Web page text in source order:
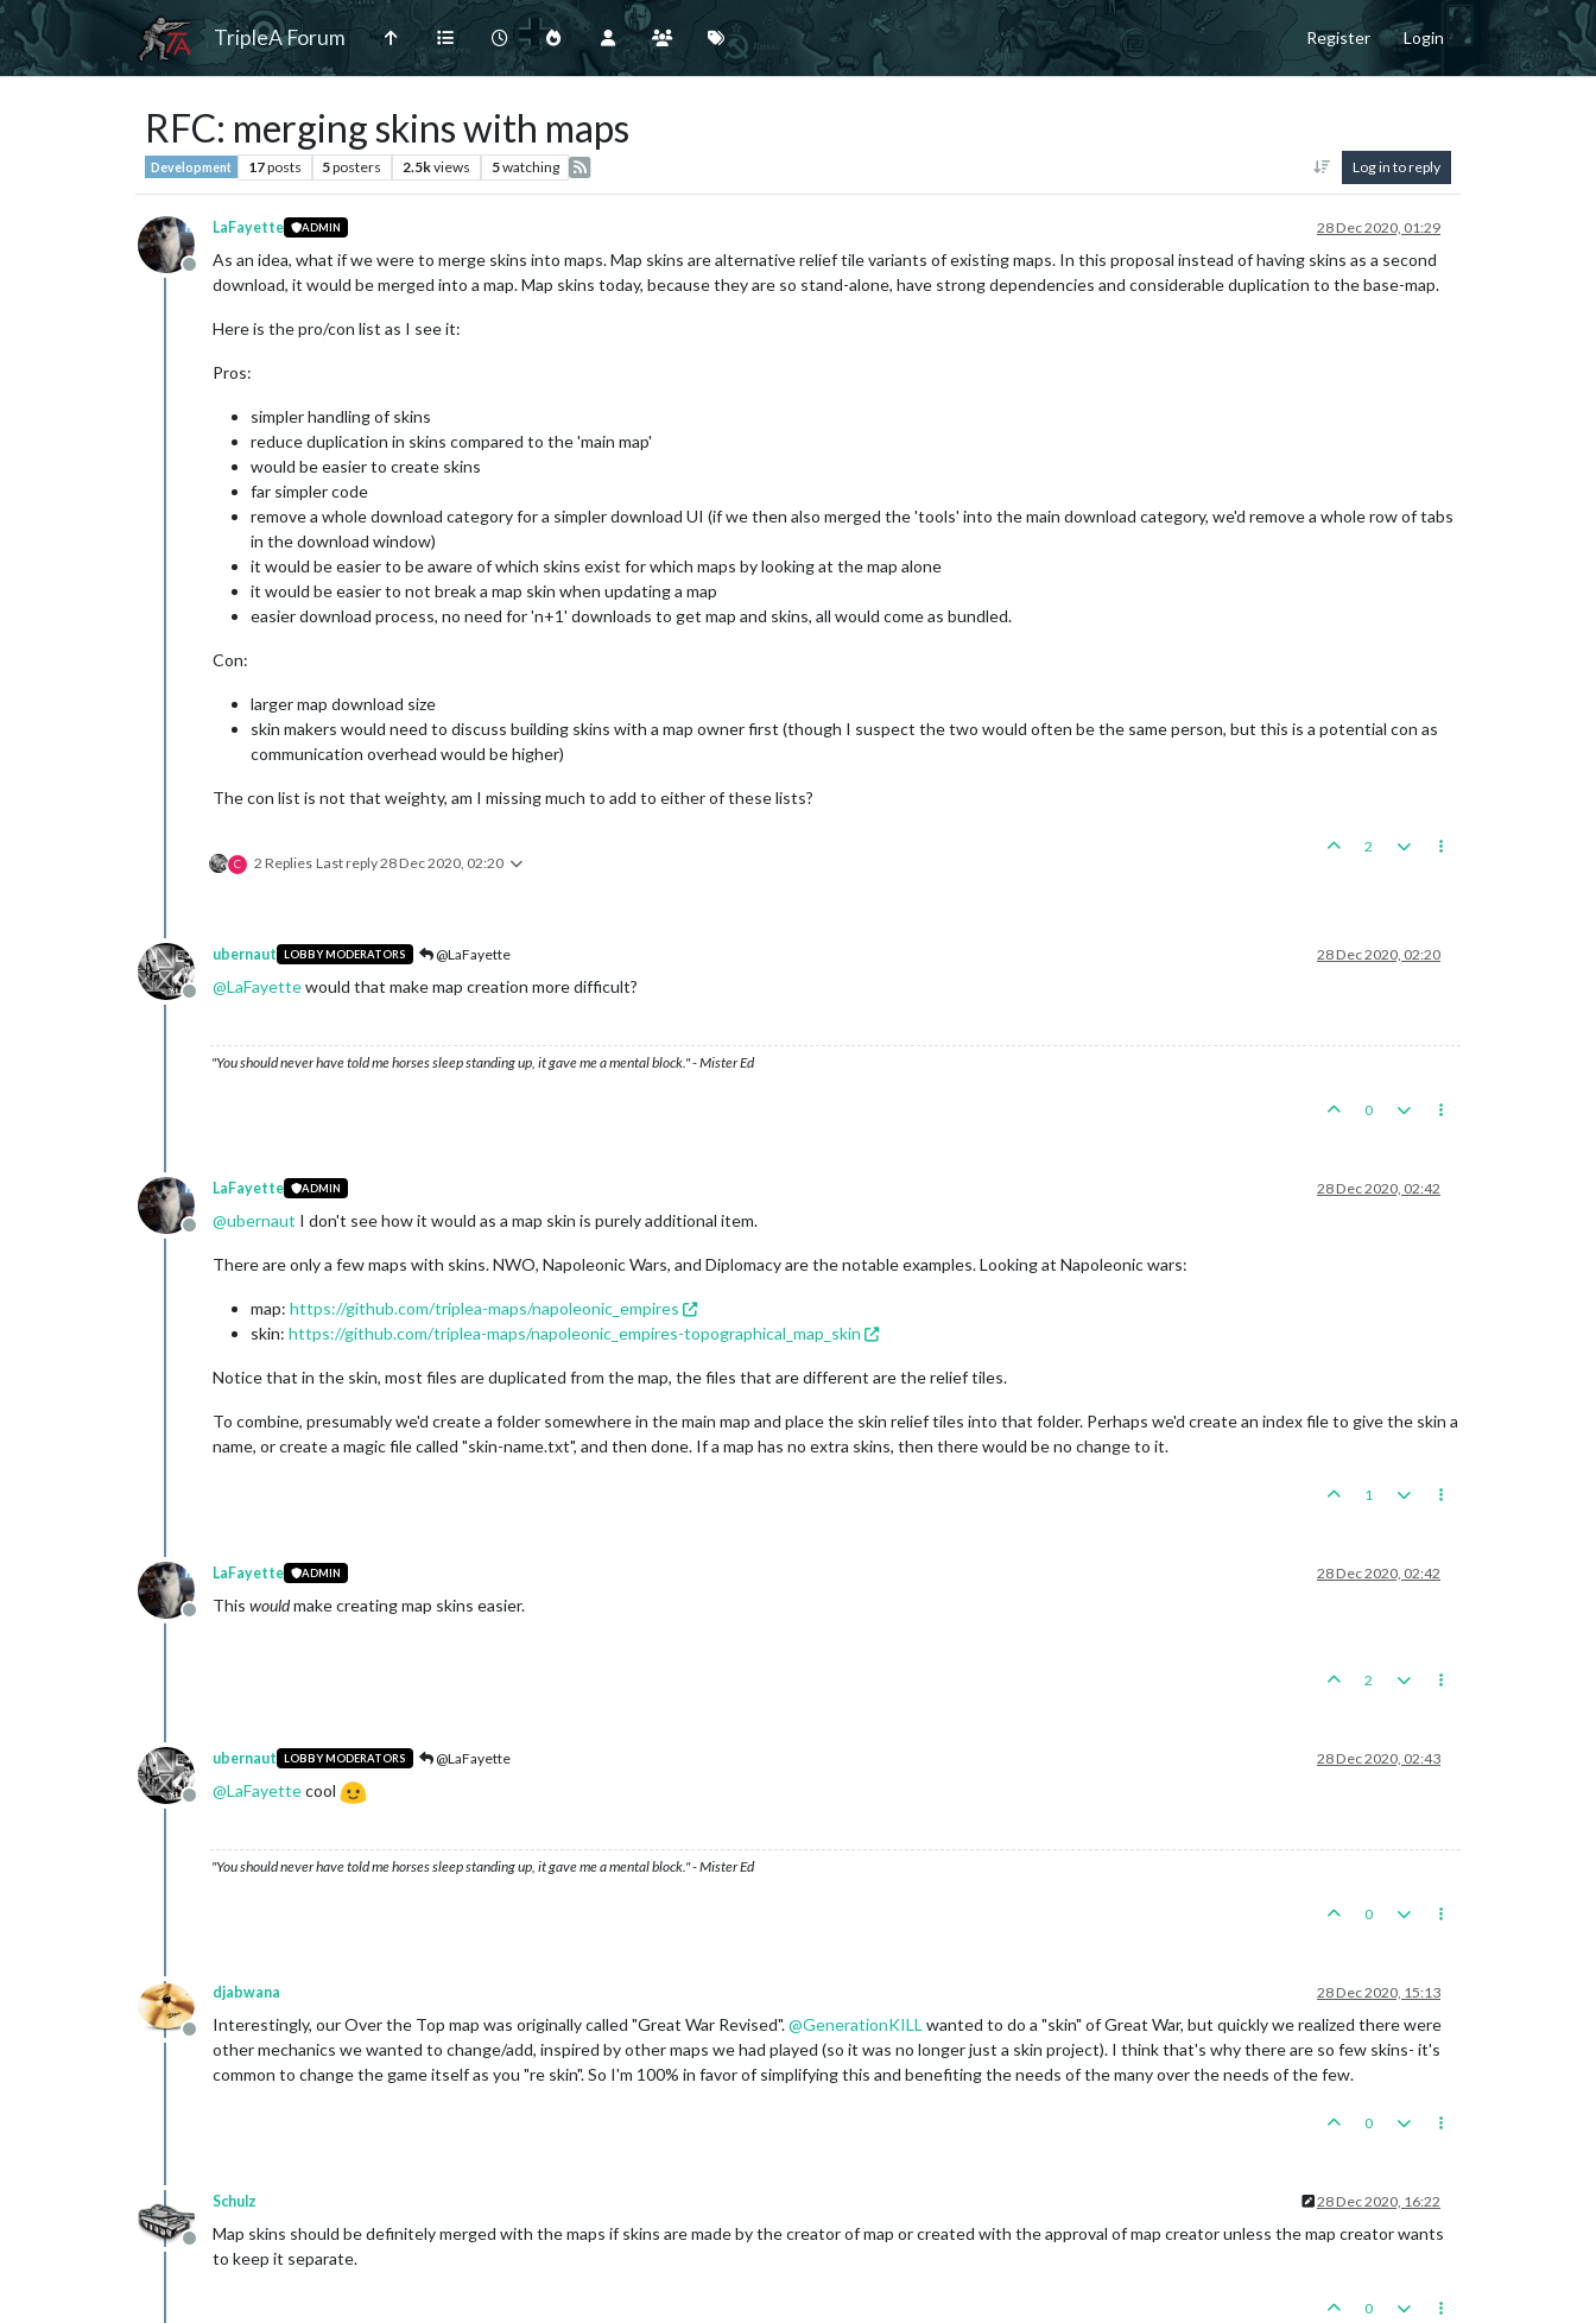
TripleA Forum Register Login
RFC: merging skins with maps
Development 17posts 5posters 2.5kviews 5watching Log in to reply
Offline
LaFayette ADMIN 28 Dec 2020, 01:29
As an idea, what if we were to merge skins into maps. Map skins are alternative relief tile variants of existing maps. In this proposal instead of having skins as a second
download, it would be merged into a map. Map skins today, because they are so stand-alone, have strong dependencies and considerable duplication to the base-map.
Here is the pro/con list as I see it:
Pros:
simpler handling of skins
reduce duplication in skins compared to the 'main map'
would be easier to create skins
far simpler code
remove a whole download category for a simpler download UI (if we then also merged the 'tools' into the main download category, we'd remove a whole row of tabs
in the download window)
it would be easier to be aware of which skins exist for which maps by looking at the map alone
it would be easier to not break a map skin when updating a map
easier download process, no need for 'n+1' downloads to get map and skins, all would come as bundled.
Con:
larger map download size
skin makers would need to discuss building skins with a map owner first (though I suspect the two would often be the same person, but this is a potential con as
communication overhead would be higher)
The con list is not that weighty, am I missing much to add to either of these lists?
C 2 Replies Last reply28 Dec 2020, 02:20
2
Offline
ubernaut LOBBY MODERATORS @LaFayette 28 Dec 2020, 02:20
@LaFayettewould that make map creation more difficult?
"You should never have told me horses sleep standing up, it gave me a mental block." - Mister Ed
0
Offline
LaFayette ADMIN 28 Dec 2020, 02:42
@ubernaut I don't see how it would as a map skin is purely additional item.
There are only a few maps with skins. NWO, Napoleonic Wars, and Diplomacy are the notable examples. Looking at Napoleonic wars:
map: https://github.com/triplea-maps/napoleonic_empires
skin: https://github.com/triplea-maps/napoleonic_empires-topographical_map_skin
Notice that in the skin, most files are duplicated from the map, the files that are different are the relief tiles.
To combine, presumably we'd create a folder somewhere in the main map and place the skin relief tiles into that folder. Perhaps we'd create an index file to give the skin a
name, or create a magic file called "skin-name.txt", and then done. If a map has no extra skins, then there would be no change to it.
1
Offline
LaFayette ADMIN 28 Dec 2020, 02:42
This wouldmake creating map skins easier.
2
Offline
ubernaut LOBBY MODERATORS @LaFayette 28 Dec 2020, 02:43
@LaFayettecool
"You should never have told me horses sleep standing up, it gave me a mental block." - Mister Ed
0
Offline
djabwana 28 Dec 2020, 15:13
Interestingly, our Over the Top map was originally called "Great War Revised".@GenerationKILL wanted to do a "skin" of Great War, but quickly we realized there were
other mechanics we wanted to change/add, inspired by other maps we had played (so it was no longer just a skin project). I think that's why there are so few skins- it's
common to change the game itself as you "re skin". So I'm 100% in favor of simplifying this and benefiting the needs of the many over the needs of the few.
0
Offline
Schulz 28 Dec 2020, 16:22
Map skins should be definitely merged with the maps if skins are made by the creator of map or created with the approval of map creator unless the map creator wants
to keep it separate.
0